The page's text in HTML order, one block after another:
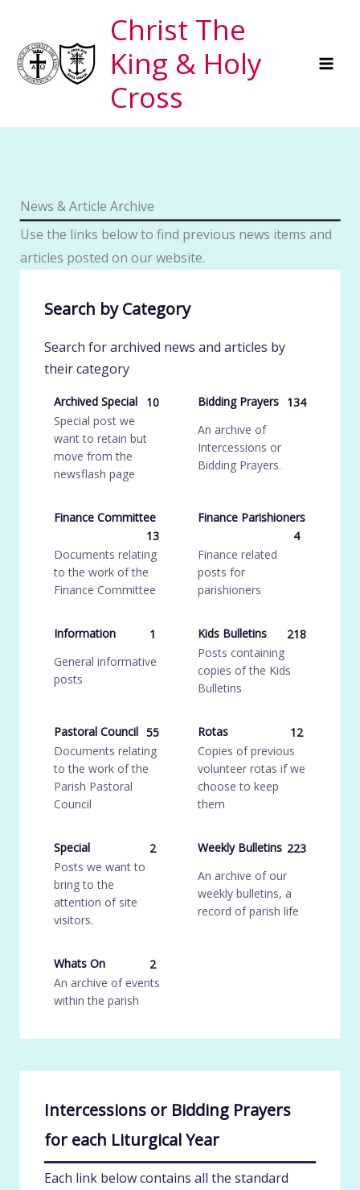
content
Christ The
King & Holy
Cross
News & Article Archive
Use the links below to find previous news items and
articles posted on our website.
Search by Category
Search for archived news and articles by
their category
Archived Special
10
Special post we
want to retain but
move from the
newsflash page
Bidding Prayers 134
An archive of
Intercessions or
Bidding Prayers.
Finance Committee
13
Documents relating
to the work of the
Finance Committee
Finance Parishioners
4
Finance related
posts for
parishioners
Information
1
General informative
posts
Kids Bulletins
218
Posts containing
copies of the Kids
Bulletins
Pastoral Council 55
Documents relating
to the work of the
Parish Pastoral
Council
Rotas
12
Copies of previous
volunteer rotas if we
choose to keep
them
Special
2
Posts we want to
bring to the
attention of site
visitors.
Weekly Bulletins 223
An archive of our
weekly bulletins, a
record of parish life
Whats On
2
An archive of events
within the parish
Intercessions or Bidding Prayers
for each Liturgical Year
Each link below contains all the standard